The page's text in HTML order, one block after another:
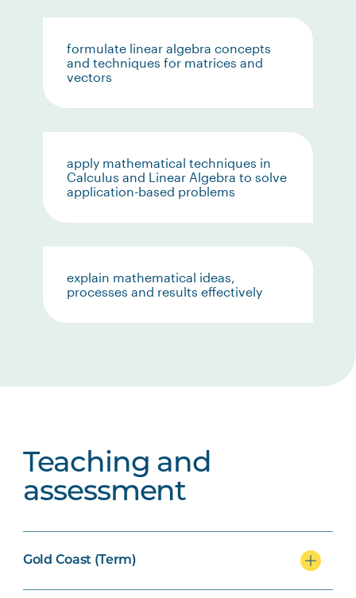
formulate linear algebra concepts
and techniques for matrices and
vectors
apply mathematical techniques in
Calculus and Linear Algebra to solve
application-based problems
explain mathematical ideas,
processes and results effectively
Teaching and
assessment
Gold Coast (Term)